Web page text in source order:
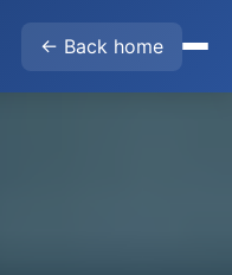
← Back home